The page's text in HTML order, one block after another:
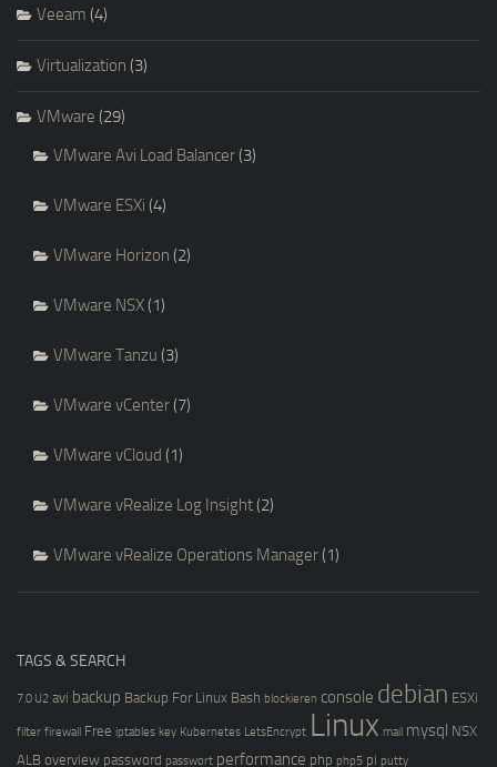
Veeam (4)
Virtualization (3)
VMware (29)
VMware Avi Load Balancer(3)
VMware ESXi (4)
VMware Horizon (2)
VMware NSX(1)
VMware Tanzu (3)
VMware vCenter(7)
VMware vCloud (1)
VMware vRealize Log Insight(2)
VMware vRealize Operations Manager(1)
TAGS & SEARCH
7.0 U2 avi backup Backup For Linux Bash blockieren console debian ESXi
filter firewall Free iptables key Kubernetes LetsEncrypt Linux mail mysql NSX
ALB overview password passwort performance php php5 pi putty